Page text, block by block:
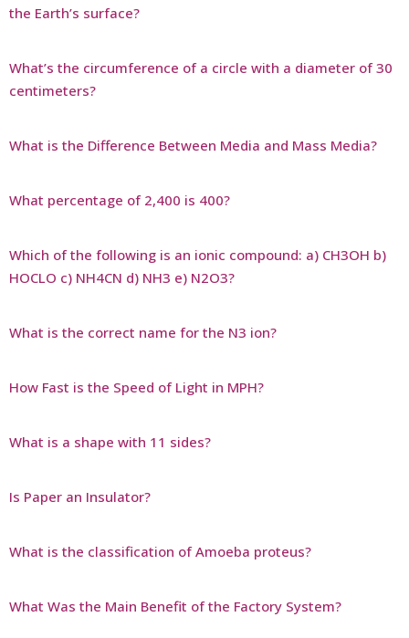
the Earth’s surface?
What’s the circumference of a circle with a diameter of 30
centimeters?
What is the Difference Between Media and Mass Media?
What percentage of 2,400 is 400?
Which of the following is an ionic compound: a) CH3OH b)
HOCLO c) NH4CN d) NH3 e) N2O3?
What is the correct name for the N3 ion?
How Fast is the Speed of Light in MPH?
What is a shape with 11 sides?
Is Paper an Insulator?
What is the classification of Amoeba proteus?
What Was the Main Benefit of the Factory System?